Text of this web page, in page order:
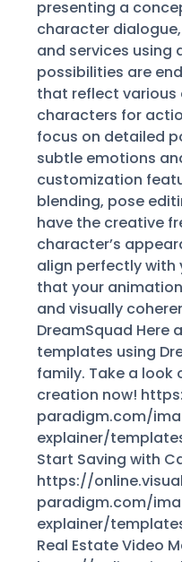
presenting a
character
and services using
possibilities are
that reflect various
characters for
focus on detailed
subtle emotions
customization
blending, pose
have the creative
character’s
align perfectly with
that your
and visually
DreamSquad Here
templates using
family. Take a
creation now!
paradigm.com/
explainer/
Start Saving with
https://
paradigm.com/
explainer/
Real Estate Video